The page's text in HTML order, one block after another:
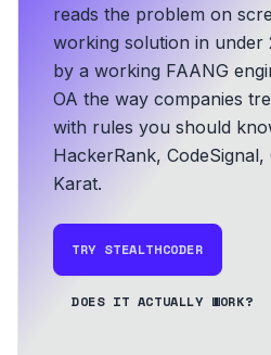
reads the problem on
working solution in under
by a working FAANG
OA the way companies
with rules you should
HackerRank, CodeSignal,
Karat.
TRY STEALTHCODER
DOES IT ACTUALLY WORK?